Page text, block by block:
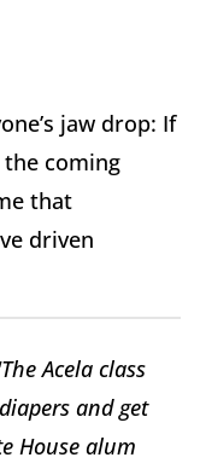
jaw drop: If
coming
that
driven
Acela class
and get
House alum